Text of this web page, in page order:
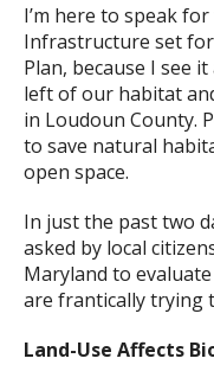
I’m here to speak
Infrastructure set
Plan, because I see
left of our habitat
in Loudoun County.
to save natural
open space.
In just the past two
asked by local
Maryland to
are frantically trying
Land-Use Affects